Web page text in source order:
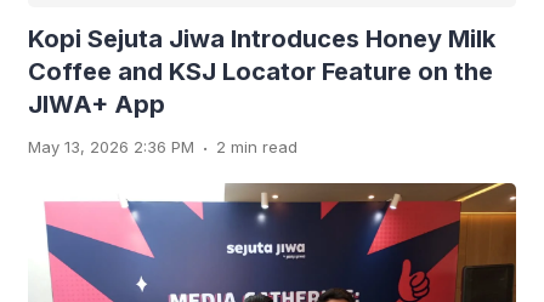
Kopi Sejuta Jiwa Introduces Honey Milk
Coffee and KSJ Locator Feature on the
JIWA+ App
May 13, 2026 2:36 PM . 2 min read